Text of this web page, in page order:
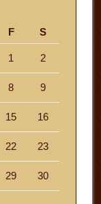
F S
1 2
8 9
15 16
22 23
29 30